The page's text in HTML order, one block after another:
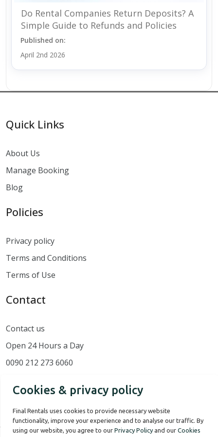
Do Rental Companies Return Deposits? A
Simple Guide to Refunds and Policies
Published on:
April 2nd 2026
Quick Links
About Us
Manage Booking
Blog
Policies
Privacy policy
Terms and Conditions
Terms of Use
Contact
Contact us
Open 24 Hours a Day
0090 212 273 6060
Cookies & privacy policy
Final Rentals uses cookies to provide necessary website
functionality, improve your experience and to analyse our traffic. By
using our website, you agree to our Privacy Policy and our Cookies